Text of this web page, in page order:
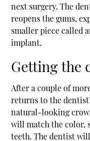
next surgery. The
reopens the gums,
smaller piece called
implant.
Getting the
After a couple of
returns to the
natural-looking
will match the color,
teeth. The dentist